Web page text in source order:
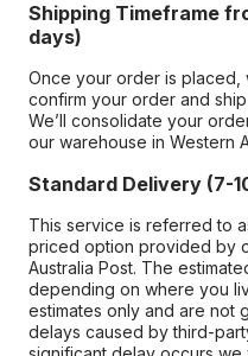
Shipping Timeframe
days)
Once your order is placed,
confirm your order and
We’ll consolidate your
our warehouse in Western
Standard Delivery (7-
This service is referred to
priced option provided by
Australia Post. The
depending on where you
estimates only and are not
delays caused by third-